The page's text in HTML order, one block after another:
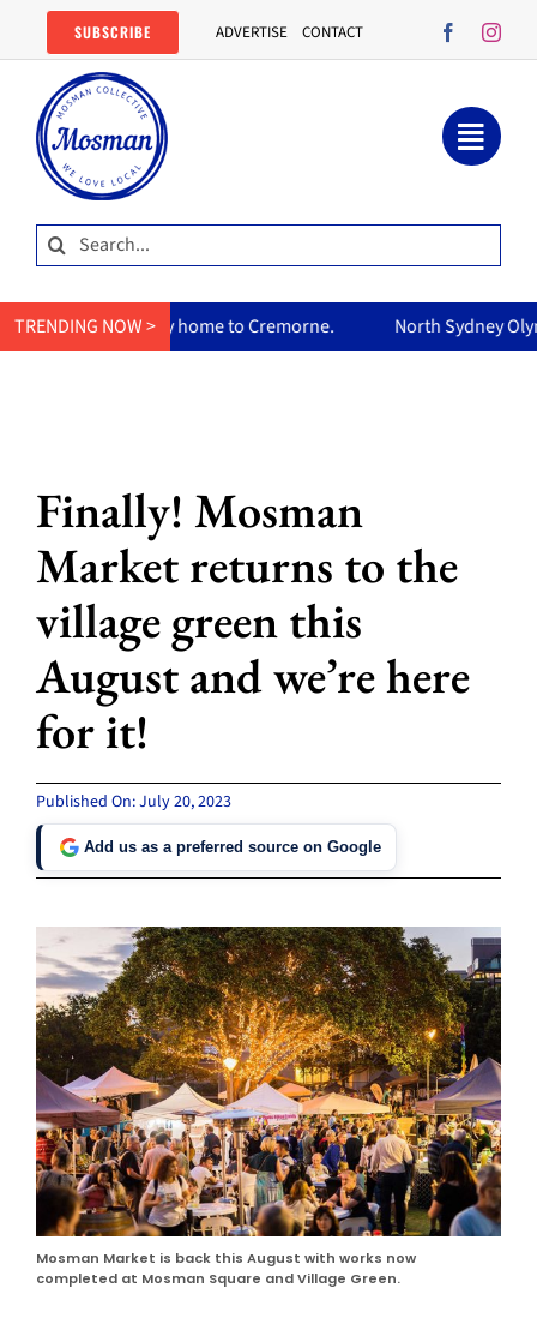
content
SUBSCRIBE ADVERTISE CONTACT
Search
for:
TRENDING NOW >
home to Cremorne. North Sydney Olympic Pool
Finally! Mosman
Market returns to the
village green this
August and we’re here
for it!
Published On: July 20, 2023
Add us as a preferred source on Google
Mosman Market is back this August with works now
completed at Mosman Square and Village Green.